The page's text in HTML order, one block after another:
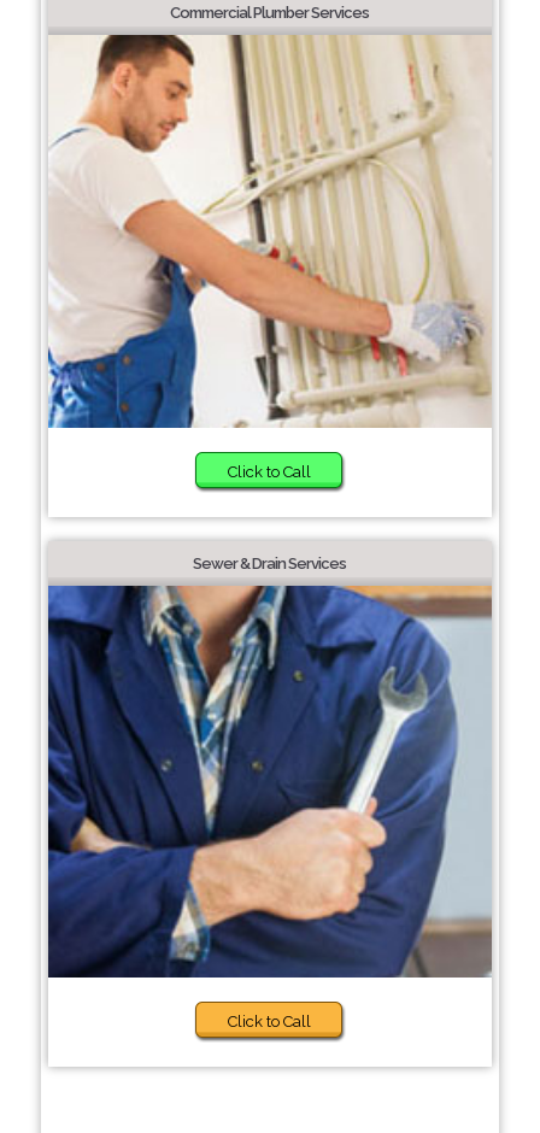
Commercial Plumber Services
Click to Call
Sewer & Drain Services
Click to Call